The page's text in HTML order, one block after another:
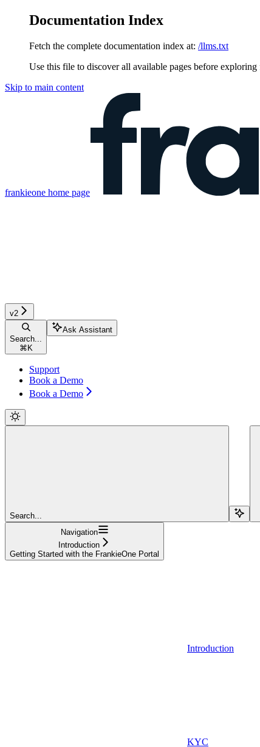
Documentation Index
Fetch the complete documentation index at: /llms.txt
Use this file to discover all available pages before exploring
Skip to main content
frankieone home page
v2
Search...
⌘ K
Ask Assistant
Support
Book a Demo
Book a Demo
Search...
Navigation
Introduction
Getting Started with the FrankieOne Portal
Introduction
KYC